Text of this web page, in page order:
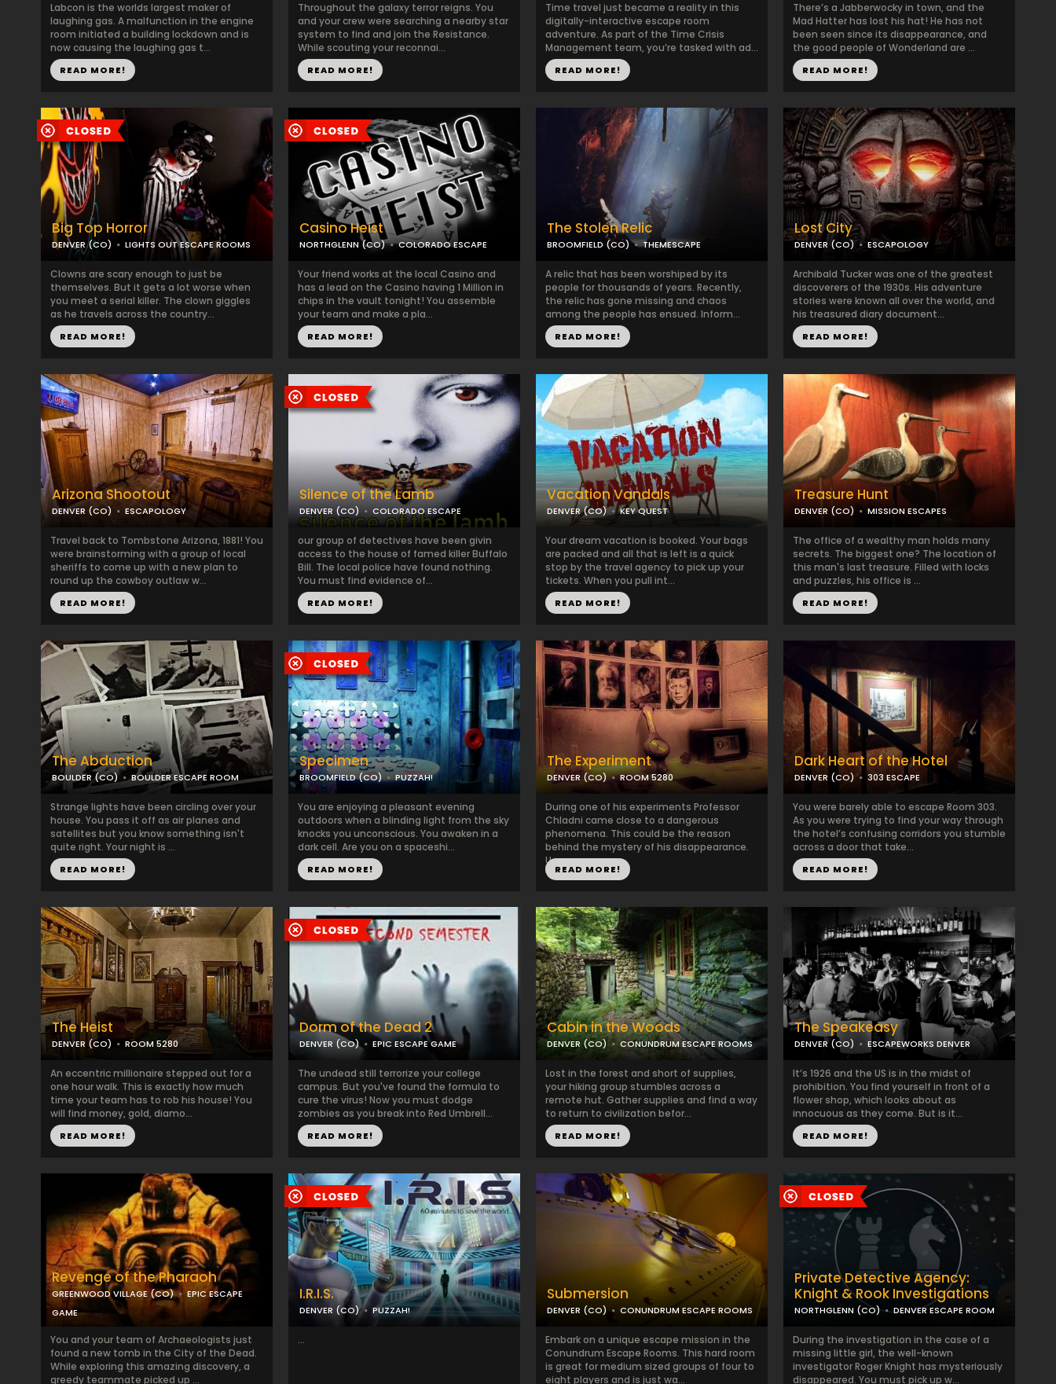
Labcon is the worlds largest maker of
laughing gas. A malfunction in the engine
room initiated a building lockdown and is
now causing the laughing gas t...
READ MORE!
Throughout the galaxy terror reigns. You
and your crew were searching a nearby star
system to find and join the Resistance.
While scouting your reconnai...
READ MORE!
Time travel just became a reality in this
digitally-interactive escape room
adventure. As part of the Time Crisis
Management team, you’re tasked with ad...
READ MORE!
There’s a Jabberwocky in town, and the
Mad Hatter has lost his hat! He has not
been seen since its disappearance, and
the good people of Wonderland are ...
READ MORE!
Big Top Horror
DENVER (CO) LIGHTS OUT ESCAPE ROOMS
Clowns are scary enough to just be
themselves. But it gets a lot worse when
you meet a serial killer. The clown giggles
as he travels across the country...
READ MORE!
Casino Heist
NORTHGLENN (CO) COLORADO ESCAPE
Your friend works at the local Casino and
has a lead on the Casino having 1 Million in
chips in the vault tonight! You assemble
your team and make a pla...
READ MORE!
The Stolen Relic
BROOMFIELD (CO) THEMESCAPE
A relic that has been worshiped by its
people for thousands of years. Recently,
the relic has gone missing and chaos
among the people has ensued. Inform...
READ MORE!
Lost City
DENVER (CO) ESCAPOLOGY
Archibald Tucker was one of the greatest
discoverers of the 1930s. His adventure
stories were known all over the world, and
his treasured diary document...
READ MORE!
Arizona Shootout
DENVER (CO) ESCAPOLOGY
Travel back to Tombstone Arizona, 1881! You
were brainstorming with a group of local
sheriffs to come up with a new plan to
round up the cowboy outlaw w...
READ MORE!
Silence of the Lamb
DENVER (CO) COLORADO ESCAPE
our group of detectives have been givin
access to the house of famed killer Buffalo
Bill. The local police have found nothing.
You must find evidence of...
READ MORE!
Vacation Vandals
DENVER (CO) KEY QUEST
Your dream vacation is booked. Your bags
are packed and all that is left is a quick
stop by the travel agency to pick up your
tickets. When you pull int...
READ MORE!
Treasure Hunt
DENVER (CO) MISSION ESCAPES
The office of a wealthy man holds many
secrets. The biggest one? The location of
this man's last treasure. Filled with locks
and puzzles, his office is ...
READ MORE!
The Abduction
BOULDER (CO) BOULDER ESCAPE ROOM
Strange lights have been circling over your
house. You pass it off as air planes and
satellites but you know something isn't
quite right. Your night is ...
READ MORE!
Specimen
BROOMFIELD (CO) PUZZAH!
You are enjoying a pleasant evening
outdoors when a blinding light from the sky
knocks you unconscious. You awaken in a
dark cell. Are you on a spaceshi...
READ MORE!
The Experiment
DENVER (CO) ROOM 5280
During one of his experiments Professor
Chladni came close to a dangerous
phenomena. This could be the reason
behind the mystery of his disappearance.
U...
READ MORE!
Dark Heart of the Hotel
DENVER (CO) 303 ESCAPE
You were barely able to escape Room 303.
As you were trying to find your way through
the hotel’s confusing corridors you stumble
across a door that take...
READ MORE!
The Heist
DENVER (CO) ROOM 5280
An eccentric millionaire stepped out for a
one hour walk. This is exactly how much
time your team has to rob his house! You
will find money, gold, diamo...
READ MORE!
Dorm of the Dead 2
DENVER (CO) EPIC ESCAPE GAME
The undead still terrorize your college
campus. But you've found the formula to
cure the virus! Now you must dodge
zombies as you break into Red Umbrell...
READ MORE!
Cabin in the Woods
DENVER (CO) CONUNDRUM ESCAPE ROOMS
Lost in the forest and short of supplies,
your hiking group stumbles across a
remote hut. Gather supplies and find a way
to return to civilization befor...
READ MORE!
The Speakeasy
DENVER (CO) ESCAPEWORKS DENVER
It’s 1926 and the US is in the midst of
prohibition. You find yourself in front of a
flower shop, which looks about as
innocuous as they come. But is it...
READ MORE!
Revenge of the Pharaoh
GREENWOOD VILLAGE (CO)
EPIC ESCAPE
GAME
You and your team of Archaeologists just
found a new tomb in the City of the Dead.
While exploring this amazing discovery, a
greedy teammate picked up ...
I.R.I.S.
DENVER (CO) PUZZAH!
...
Submersion
DENVER (CO) CONUNDRUM ESCAPE ROOMS
Embark on a unique escape mission in the
Conundrum Escape Rooms. This hard room
is great for medium sized groups of four to
eight players and is just wa...
Private Detective Agency:
Knight & Rook Investigations
NORTHGLENN (CO) DENVER ESCAPE ROOM
During the investigation in the case of a
missing little girl, the well-known
investigator Roger Knight has mysteriously
disappeared. You must pick up w...